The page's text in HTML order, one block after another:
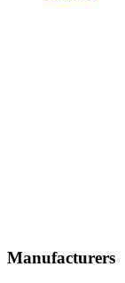
Manufacturers